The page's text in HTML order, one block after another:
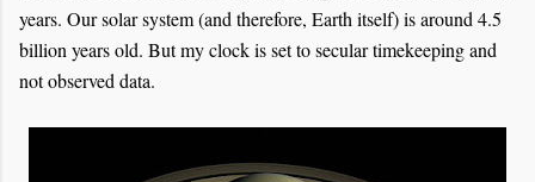
years. Our solar system (and therefore, Earth itself) is around 4.5
billion years old. But my clock is set to secular timekeeping and
not observed data.